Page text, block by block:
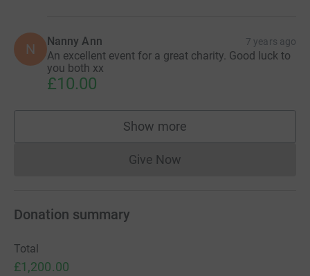
N Nanny Ann 7 years ago
An excellent event for a great charity. Good luck to
you both xx
£10.00
Show more
supporters
Give NowDonations cannot currently
Donation summary
Total
£1,200.00